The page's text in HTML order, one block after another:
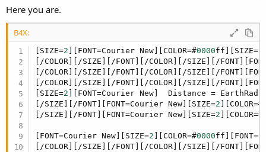
Here you are.
B4X:
[SIZE=2 ][FONT=Courier New][COLOR=#0000ff][SIZE=
[/COLOR][/SIZE][/FONT][/COLOR][/SIZE][/
[/COLOR][/SIZE][/FONT][/COLOR][/SIZE][/
[/COLOR][/SIZE][/FONT][/COLOR][/SIZE][/
[SIZE=2 ][FONT=Courier New]  Distance =
[/SIZE][/FONT][FONT=Courier New][SIZE=2 ][COLOR=#
[/SIZE][/FONT][FONT=Courier New][SIZE=2 ][COLOR=#
[FONT=Courier New][SIZE=2 ][COLOR=#0000
[/COLOR][/SIZE][/FONT][/COLOR][/SIZE][/